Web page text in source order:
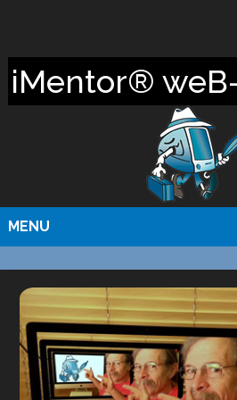
iMentor®
MENU